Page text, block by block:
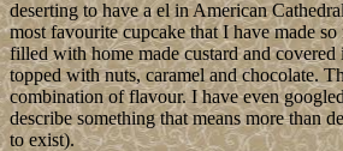
deserting to have a el in American
most favourite cupcake that I have made
filled with home made custard and
topped with nuts, caramel and chocolate.
combination of flavour. I have even
describe something that means more than
to exist).